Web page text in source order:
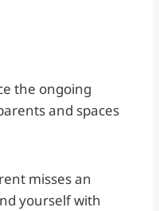
the ongoing
and spaces
misses an
yourself with